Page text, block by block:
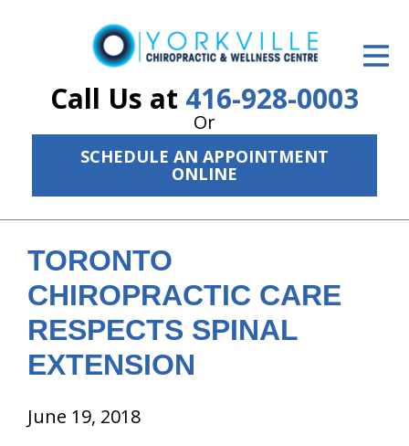
Call Us at 416-928-0003
Or
SCHEDULE AN APPOINTMENT
ONLINE
ID Your Pain
Get Relief
New Patient Center
Resources
About Us
Contact Us
TORONTO
CHIROPRACTIC CARE
RESPECTS SPINAL
EXTENSION
June 19, 2018